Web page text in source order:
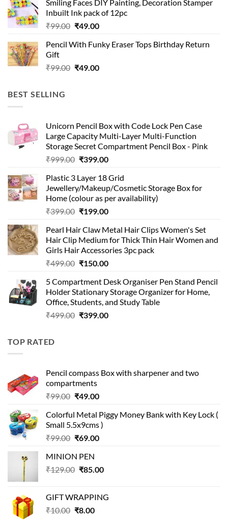
₹99.00.₹49.00.
Smiling Faces DIY Painting, Decoration Stamper
Inbuilt Ink pack of 12pc
₹99.00 Original
was:
₹49.00Current
is:
Pencil With Funky Eraser Tops Birthday Return
Gift
₹99.00 Original
₹49.00Current
BEST SELLING
Unicorn Pencil Box with Code Lock Pen Case
Large Capacity Multi-Layer Multi-Function
Storage Secret Compartment Pencil Box - Pink
₹999.00 Original
was:
₹999.00.
₹399.00Current
is:
₹399.00.
Plastic 3 Layer 18 Grid
Jewellery/Makeup/Cosmetic Storage Box for
Home (colour as per availability)
₹399.00 Original
was:
₹399.00.
₹199.00Current
is:
₹199.00.
Pearl Hair Claw Metal Hair Clips Women's Set
Hair Clip Medium for Thick Thin Hair Women and
Girls Hair Accessories 3pc pack
₹499.00 Original
was:
₹499.00.
₹150.00Current
is:
₹150.00.
5 Compartment Desk Organiser Pen Stand Pencil
Holder Stationary Storage Organizer for Home,
Office, Students, and Study Table
₹499.00 Original
₹399.00Current
TOP RATED
Pencil compass Box with sharpener and two
compartments
₹99.00 Original
was:
₹99.00.
₹49.00Current
is:
₹49.00.
Colorful Metal Piggy Money Bank with Key Lock (
Small 5.5x9cms )
₹99.00 Original
was:
₹99.00.
₹69.00Current
₹69.00.
MINION PEN
₹129.00 Original
₹129.00.
₹85.00Current
₹85.00.
GIFT WRAPPING
₹10.00 Original
₹8.00Current